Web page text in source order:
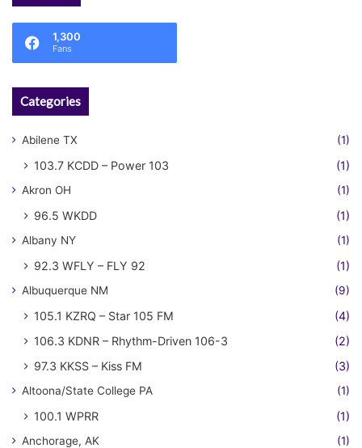
1,300
Fans
Categories
Abilene TX (1)
103.7 KCDD – Power 103 (1)
Akron OH (1)
96.5 WKDD (1)
Albany NY (1)
92.3 WFLY – FLY 92 (1)
Albuquerque NM (9)
105.1 KZRQ – Star 105 FM
(4)
106.3 KDNR – Rhythm-Driven 106-3
(2)
97.3 KKSS – Kiss FM
(3)
Altoona/State College PA (1)
100.1 WPRR (1)
Anchorage, AK (1)